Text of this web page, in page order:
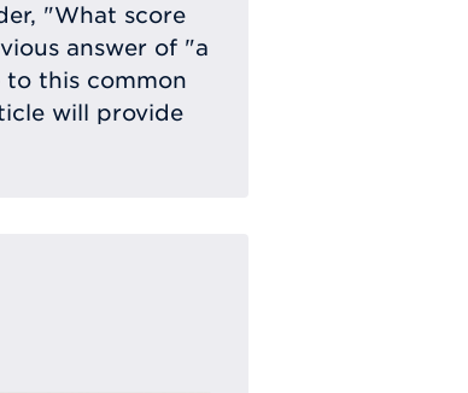
"What score
answer of "a
this common
will provide